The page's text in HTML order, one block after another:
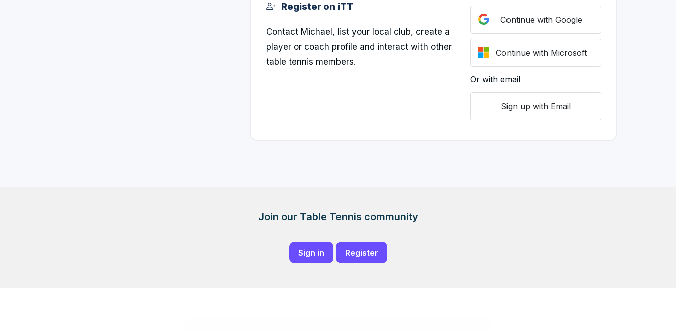
Register on iTT
Contact Michael, list your local club, create a
player or coach profile and interact with other
table tennis members.
Continue with Google
Continue with Microsoft
Or with email
Sign up with Email
Join our Table Tennis community
Sign in Register